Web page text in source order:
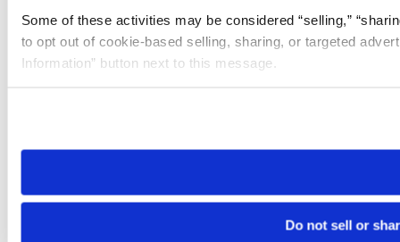
Some of these activities may be considered “selling,”
to opt out of cookie-based selling, sharing, or targeted
Information” button next to this message.
need to be set again.
Do not sell or